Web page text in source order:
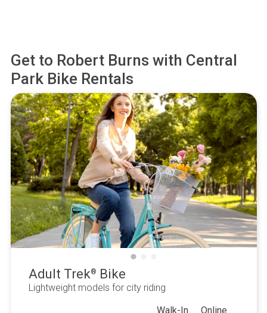
Get to Robert Burns with Central
Park Bike Rentals
Adult Trek® Bike
Lightweight models for city riding
Walk-In
Online